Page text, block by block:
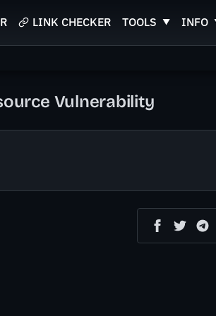
LINK CHECKER TOOLS INFO
Vulnerability